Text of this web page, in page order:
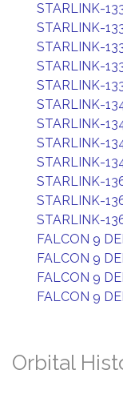
STARLINK-
STARLINK-
STARLINK-
STARLINK-
STARLINK-
STARLINK-
STARLINK-
STARLINK-
STARLINK-
STARLINK-
STARLINK-
STARLINK-
FALCON 9
FALCON 9
FALCON 9
FALCON 9
Orbital